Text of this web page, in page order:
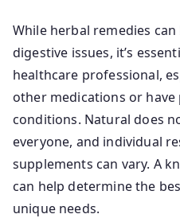
While herbal remedies
digestive issues, it’s
healthcare professional,
other medications or
conditions. Natural does
everyone, and individual
supplements can vary. A
can help determine the
unique needs.